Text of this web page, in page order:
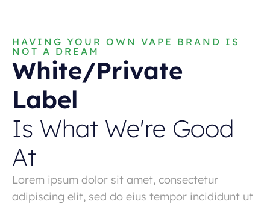
HAVING YOUR OWN VAPE BRAND IS
NOT A DREAM
White/Private
Label
Is What We're Good
At
Lorem ipsum dolor sit amet, consectetur
adipiscing elit, sed do eius tempor incididunt ut